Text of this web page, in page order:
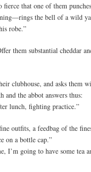
that one of them
the bell of a wild
robe.”
them substantial cheddar
clubhouse, and asks them
the abbot answers thus:
lunch, fighting practice.”
outfits, a feedbag of the
on a bottle cap.”
I’m going to have some tea